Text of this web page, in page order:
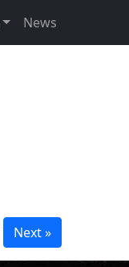
News
Next »